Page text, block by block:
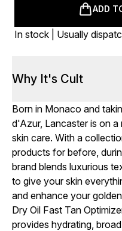
ADD
In stock | Usually
Why It's Cult
Born in Monaco and
d'Azur, Lancaster is on
skin care. With a
products for before,
brand blends luxurious
to give your skin
and enhance your
Dry Oil Fast Tan
provides hydrating,